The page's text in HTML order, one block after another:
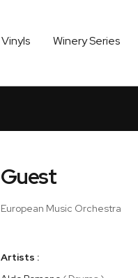
Vinyls Winery Series
Guest
European Music Orchestra
Artists :